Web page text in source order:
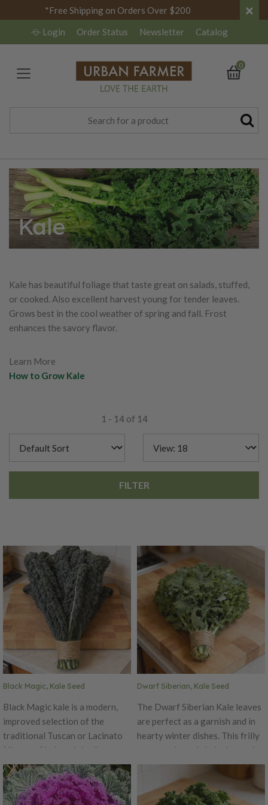
*Free Shipping on Orders Over $200 ×
Login Order Status Newsletter Catalog
0
Kale
Kale has beautiful foliage that taste great on salads, stuffed,
or cooked. Also excellent harvest young for tender leaves.
Grows best in the cool weather of spring and fall. Frost
enhances the savory flavor.
Learn More
How to Grow Kale
1 - 14 of 14
FILTER
Black Magic, Kale Seed
Black Magic kale is a modern,
improved selection of the
traditional Tuscan or Lacinato
(dinosaur) kale, originally grown
in Italy for centuries. It features
long, deeply savoyed blue-
green to near-black leaves with
Dwarf Siberian, Kale Seed
The Dwarf Siberian Kale leaves
are perfect as a garnish and in
hearty winter dishes. This frilly
green and purple kale dances in
the crisp early morning cold and
thrive. Why? Because its roots
are from Russia!